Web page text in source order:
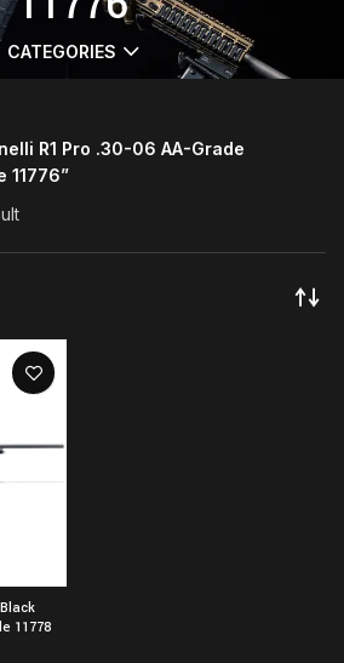
CATEGORIES
R1 Pro .30-06 AA-Grade
11776”
11778